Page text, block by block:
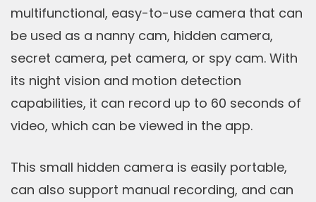
multifunctional, easy-to-use camera that can
be used as a nanny cam, hidden camera,
secret camera, pet camera, or spy cam. With
its night vision and motion detection
capabilities, it can record up to 60 seconds of
video, which can be viewed in the app.
This small hidden camera is easily portable,
can also support manual recording, and can